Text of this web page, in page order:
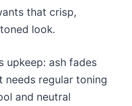
that crisp,
look.
upkeep: ash fades
needs regular toning
and neutral